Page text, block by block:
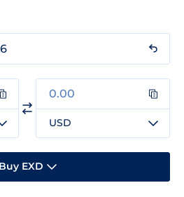
USD
Buy EXD